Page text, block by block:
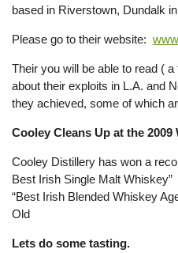
based in Riverstown, Dundalk
Please go to their website:
Their you will be able to read (
about their exploits in L.A. and
they achieved, some of which
Cooley Cleans Up at the
Cooley Distillery has won a
Best Irish Single Malt Whiskey”
“Best Irish Blended Whiskey
Old
Lets do some tasting.